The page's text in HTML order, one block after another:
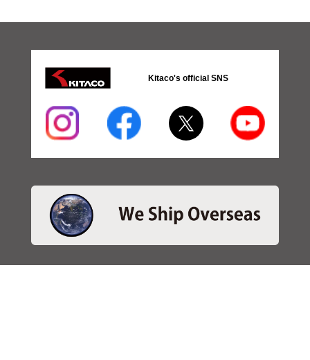
Kitaco's official SNS